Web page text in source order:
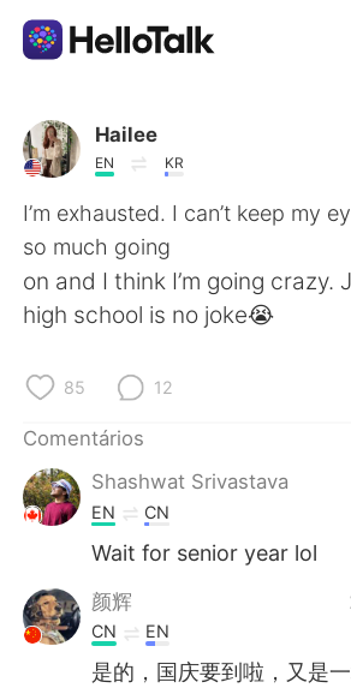
Aplicativo de troca de idioma
AI Grammar Checker
Português
繁體中文
العربية Français
Deutsch 日本語
한국어
Indonesia
Hailee
EN KR
I’m exhausted. I can’t keep my
so much going
on and I think I’m going crazy.
high school is no joke😭
85 12
Comentários
Shashwat Srivastava
EN CN
Wait for senior year lol
颜辉
CN EN
是的，国庆要到啦，又是